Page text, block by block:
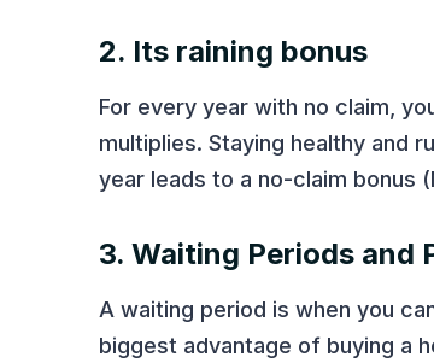
2. Its raining bonus
For every year with no claim,
multiplies. Staying healthy and
year leads to a no-claim bonus
3. Waiting Periods and
A waiting period is when you
biggest advantage of buying a